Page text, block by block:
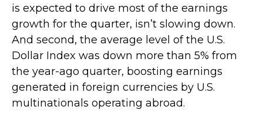
is expected to drive most of the earnings
growth for the quarter, isn’t slowing down.
And second, the average level of the U.S.
Dollar Index was down more than 5% from
the year-ago quarter, boosting earnings
generated in foreign currencies by U.S.
multinationals operating abroad.